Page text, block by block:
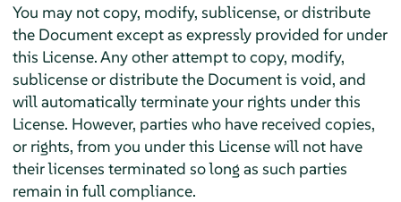
You may not copy, modify, sublicense, or distribute
the Document except as expressly provided for under
this License. Any other attempt to copy, modify,
sublicense or distribute the Document is void, and
will automatically terminate your rights under this
License. However, parties who have received copies,
or rights, from you under this License will not have
their licenses terminated so long as such parties
remain in full compliance.